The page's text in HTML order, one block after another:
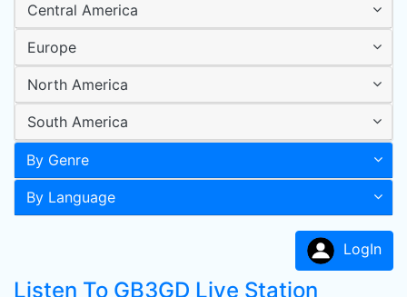
Central America
Europe
North America
South America
By Genre
By Language
LogIn
Listen To GB3GD Live Station